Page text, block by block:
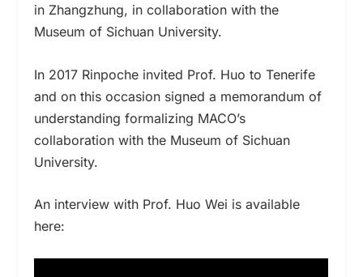
in Zhangzhung, in collaboration with the
Museum of Sichuan University.
In 2017 Rinpoche invited Prof. Huo to Tenerife
and on this occasion signed a memorandum of
understanding formalizing MACO’s
collaboration with the Museum of Sichuan
University.
An interview with Prof. Huo Wei is available
here: